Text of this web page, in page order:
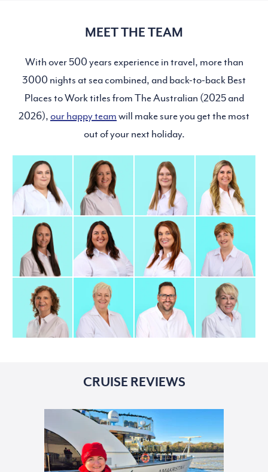
MEET THE TEAM
With over 500 years experience in travel, more than
3000 nights at sea combined, and back-to-back Best
Places to Work titles from The Australian (2025 and
2026), our happy team will make sure you get the most
out of your next holiday.
CRUISE REVIEWS